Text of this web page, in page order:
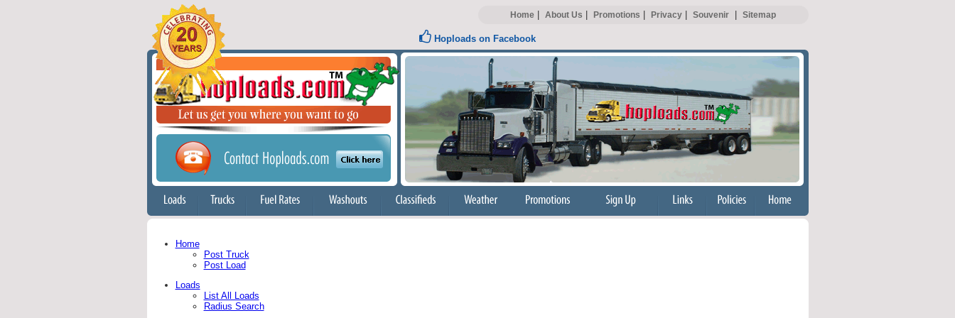
Home About Us Promotions Privacy Souvenir Sitemap
Hoploads on Facebook
Home
Post Truck
Post Load
Loads
List All Loads
Radius Search